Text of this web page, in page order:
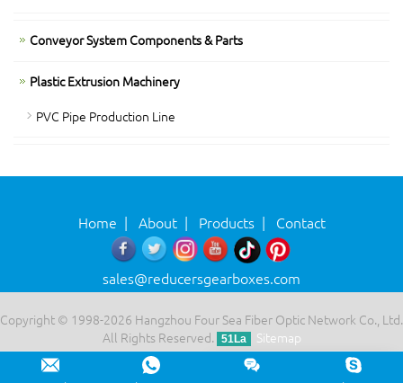
Conveyor System Components & Parts
Plastic Extrusion Machinery
PVC Pipe Production Line
Home | About| Products| Contact
sales@reducersgearboxes.com
Copyright © 1998-2026 Hangzhou Four Sea Fiber Optic Network Co., Ltd.
All Rights Reserved.
51La Sitemap
Leave a message